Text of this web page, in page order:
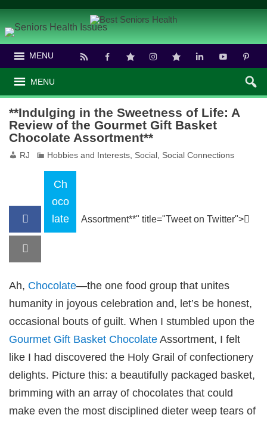
MENU
MENU
**Indulging in the Sweetness of Life: A
Review of the Gourmet Gift Basket
Chocolate Assortment**
RJ Hobbies and Interests Social Social Connections
Ch
oco
late
Assortment**" title="Tweet on Twitter">
Ah, Chocolate—the one food group that unites
humanity in joyous celebration and, let’s be honest,
occasional bouts of guilt. When I stumbled upon the
Gourmet Gift Basket ChocolateAssortment, I felt
like I had discovered the Holy Grail of confectionery
delights. Picture this: a beautifully packaged basket,
brimming with an array of chocolates that could
make even the most disciplined dieter weep tears of